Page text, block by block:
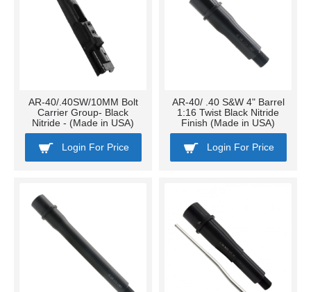
AR-40/.40SW/10MM Bolt
Carrier Group- Black
Nitride - (Made in USA)
Login For Price
AR-40/ .40 S&W 4" Barrel
1:16 Twist Black Nitride
Finish (Made in USA)
Login For Price